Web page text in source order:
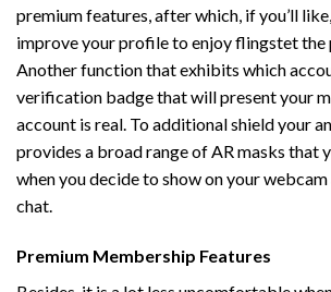
premium features, after which, if you’ll
improve your profile to enjoyflingstetthe
Another function that exhibits which
verification badge that will present your
account is real. To additional shield your
provides a broad range of AR masks that
when you decide to show on your
chat.
Premium Membership Features